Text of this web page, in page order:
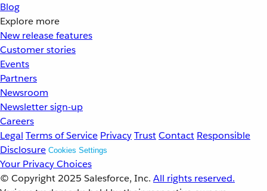
Blog
Explore more
New release features
Customer stories
Events
Partners
Newsroom
Newsletter sign-up
Careers
Legal Terms of Service PrivacyTrustContact Responsible
Disclosure Cookies Settings
Your Privacy Choices
© Copyright 2025 Salesforce, Inc. All rights reserved.